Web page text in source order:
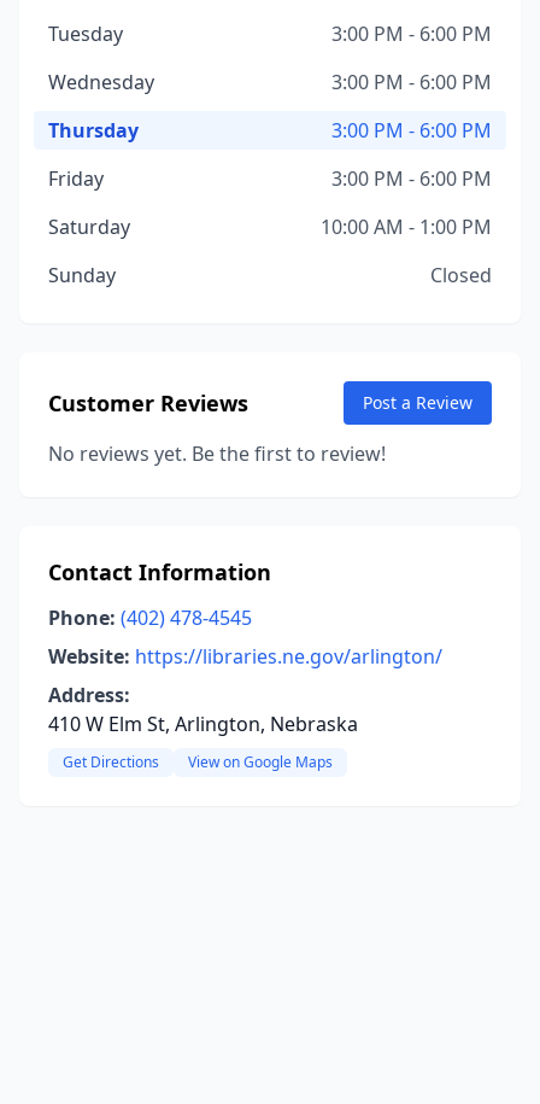
Tuesday
3:00 PM - 6:00 PM
Wednesday
3:00 PM - 6:00 PM
Thursday
3:00 PM - 6:00 PM
Friday
3:00 PM - 6:00 PM
Saturday
10:00 AM - 1:00 PM
Sunday
Closed
Customer Reviews Post a Review
No reviews yet. Be the first to review!
Contact Information
Phone: (402) 478-4545
Website: https://libraries.ne.gov/arlington/
Address:
410 W Elm St, Arlington, Nebraska
Get Directions View on Google Maps